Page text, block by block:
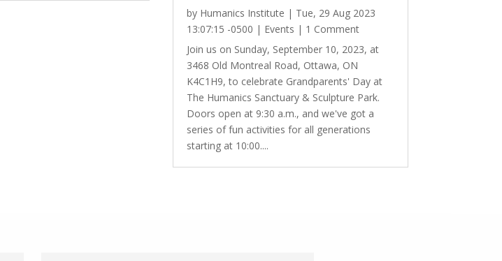
by Humanics Institute | Tue, 29 Aug 2023
13:07:15 -0500 | Events | 1 Comment
Join us on Sunday, September 10, 2023, at
3468 Old Montreal Road, Ottawa, ON
K4C1H9, to celebrate Grandparents' Day at
The Humanics Sanctuary & Sculpture Park.
Doors open at 9:30 a.m., and we've got a
series of fun activities for all generations
starting at 10:00....